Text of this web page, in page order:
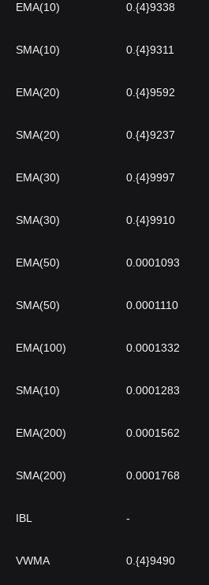
EMA(10) 0.{4}9338
SMA(10) 0.{4}9311
EMA(20) 0.{4}9592
SMA(20) 0.{4}9237
EMA(30) 0.{4}9997
SMA(30) 0.{4}9910
EMA(50) 0.0001093
SMA(50) 0.0001110
EMA(100) 0.0001332
SMA(10) 0.0001283
EMA(200) 0.0001562
SMA(200) 0.0001768
IBL -
VWMA 0.{4}9490